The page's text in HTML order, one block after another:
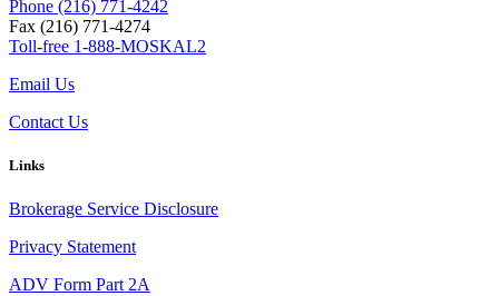
Phone (216) 771-4242
Fax (216) 771-4274
Toll-free 1-888-MOSKAL2
Email Us
Contact Us
Links
Brokerage Service Disclosure
Privacy Statement
ADV Form Part 2A